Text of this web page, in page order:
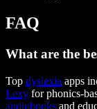
FAQ
What are the
Top dyslexia apps
Lexy for phonics-
audiobooks and